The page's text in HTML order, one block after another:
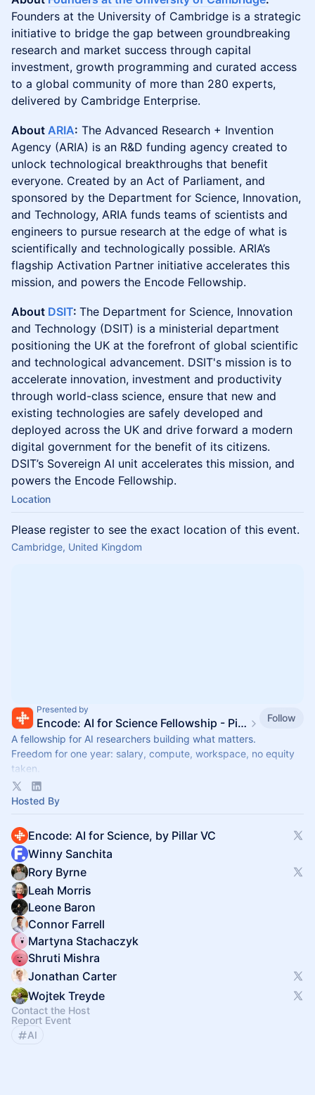
Founders at the University of Cambridge is a strategic
initiative to bridge the gap between groundbreaking
research and market success through capital
investment, growth programming and curated access
to a global community of more than 280 experts,
delivered by Cambridge Enterprise.
About ARIA: The Advanced Research + Invention
Agency (ARIA) is an R&D funding agency created to
unlock technological breakthroughs that benefit
everyone. Created by an Act of Parliament, and
sponsored by the Department for Science, Innovation,
and Technology, ARIA funds teams of scientists and
engineers to pursue research at the edge of what is
scientifically and technologically possible. ARIA’s
flagship Activation Partner initiative accelerates this
mission, and powers the Encode Fellowship.
About DSIT: The Department for Science, Innovation
and Technology (DSIT) is a ministerial department
positioning the UK at the forefront of global scientific
and technological advancement. DSIT's mission is to
accelerate innovation, investment and productivity
through world-class science, ensure that new and
existing technologies are safely developed and
deployed across the UK and drive forward a modern
digital government for the benefit of its citizens.
DSIT’s Sovereign AI unit accelerates this mission, and
powers the Encode Fellowship.
Location
Please register to see the exact location of this event.
Cambridge, United Kingdom
Presented by
Encode: AI for Science Fellowship - Pillar VC x ARIA
Follow
A fellowship for AI researchers building what matters.
Freedom for one year: salary, compute, workspace, no equity
taken.
https://encode.pillar.vc/apply
Hosted By
Encode: AI for Science, by Pillar VC
Winny Sanchita
Rory Byrne
Leah Morris
Leone Baron
Connor Farrell
Martyna Stachaczyk
Shruti Mishra
Jonathan Carter
Wojtek Treyde
Contact the Host
Report Event
AI